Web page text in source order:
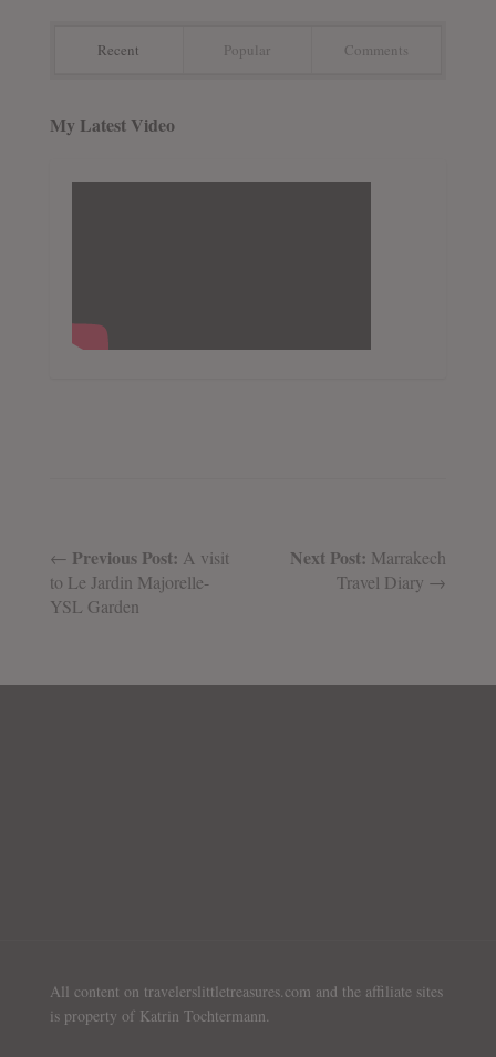
Recent Popular Comments
My Latest Video
Next Post: Marrakech
Travel Diary →
← Previous Post: A visit
to Le Jardin Majorelle-
YSL Garden
All content on travelerslittletreasures.com and the affiliate sites
is property of Katrin Tochtermann.